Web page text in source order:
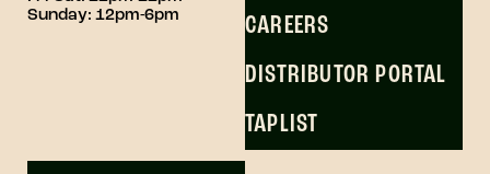
Sunday: 12pm-6pm
CAREERS
DISTRIBUTOR PORTAL
TAPLIST